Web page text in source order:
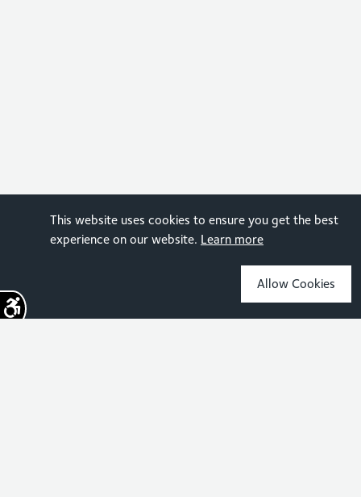
This website uses cookies to ensure you get the best
experience on our website. Learn more
Allow Cookies